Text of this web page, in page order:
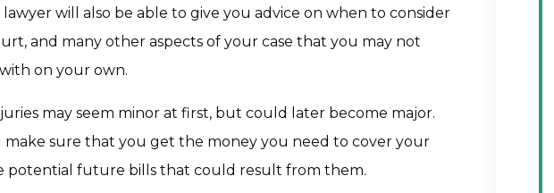
will also be able to give you advice on when to consider
and many other aspects of your case that you may not
on your own.
may seem minor at first, but could later become major.
make sure that you get the money you need to cover your
potential future bills that could result from them.